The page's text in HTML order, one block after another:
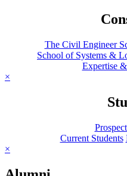
The Civil Engineer
School of Systems &
Expertise
×
Current Students
×